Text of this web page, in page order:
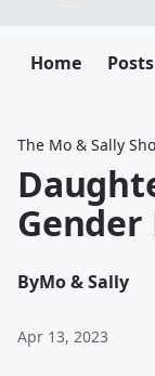
Home Posts
The Mo & Sally
Gender
ByMo & Sally
Apr 13, 2023